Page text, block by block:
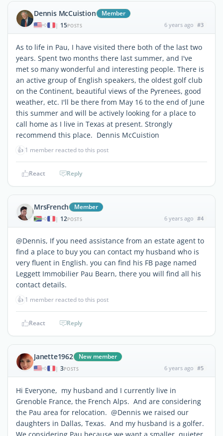
Dennis McCuistion Member
| 15POSTS 6 years ago #3
As to life in Pau, I have visited there both of the last two
years. Spent two months there last summer, and I've
met so many wonderful and interesting people. There is
an active group of English speakers, the oldest golf club
on the Continent, beautiful views of the Pyrenees, good
weather, etc. I'll be there from May 16 to the end of June
this summer and will be actively looking for a place to
call home as I live in Texas at present. Strongly
recommend this place. Dennis McCuistion
👍 1 member reacted to this post
React Reply
MrsFrench Member
| 12POSTS 6 years ago #4
@Dennis, If you need assistance from an estate agent to
find a place to buy you can contact my husband who is
very fluent in English. you can find his FB page named
Leggett Immobilier Pau Bearn, there you will find all his
contact details.
👍 1 member reacted to this post
React Reply
Janette1962 New member
| 3POSTS 6 years ago #5
Hi Everyone, my husband and I currently live in
Grenoble France, the French Alps. And are considering
the Pau area for relocation. @Dennis we raised our
daughters in Dallas, Texas. And my husband is a golfer.